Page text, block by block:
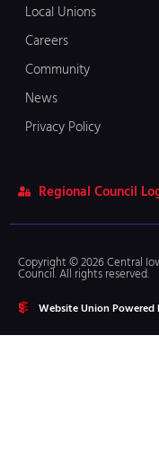
Local Unions
Careers
Community
News
Privacy Policy
Regional Council
Copyright © 2026 Central
Council. All rights reserved.
Website Union Powered